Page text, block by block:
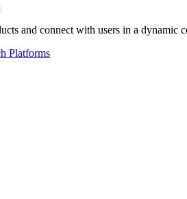
and connect with users in a dynamic
Platforms